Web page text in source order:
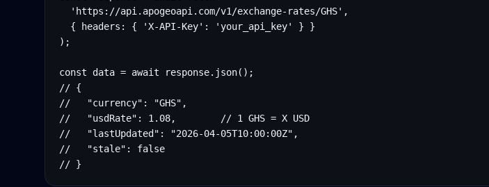
  'https://api.apogeoapi.com/v1/exchange-rates/GHS',
  { headers: { 'X-API-Key': 'your_api_key' } }
);
const data = await response.json();
// {
//   "currency": "GHS",
//   "usdRate": 1.08,        // 1 GHS = X USD
//   "lastUpdated": "2026-04-05T10:00:00Z",
//   "stale": false
// }